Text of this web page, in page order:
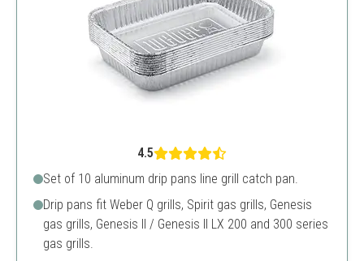
4.5
Set of 10 aluminum drip pans line grill catch pan.
Drip pans fit Weber Q grills, Spirit gas grills, Genesis
gas grills, Genesis II / Genesis II LX 200 and 300 series
gas grills.